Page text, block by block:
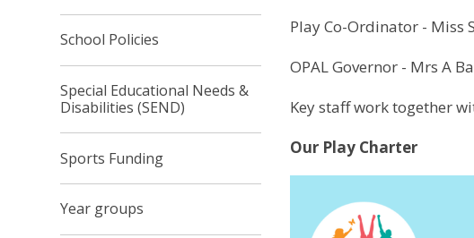
Play Co-Ordinator - Miss
OPAL Governor - Mrs A
Key staff work together
Our Play Charter
School Policies
Special Educational Needs &
Disabilities (SEND)
Sports Funding
Year groups